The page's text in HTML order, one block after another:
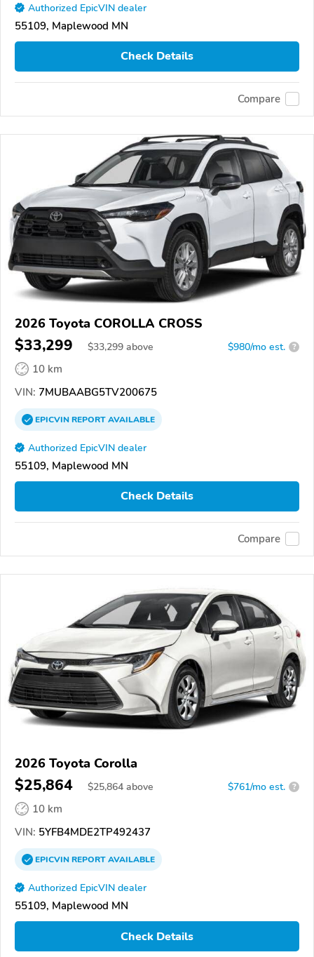
Authorized EpicVIN dealer
55109, Maplewood MN
Check Details
Compare
2026 Toyota COROLLA CROSS
$33,299 $33,299 above $980/mo est. ?
10 km
VIN: 7MUBAABG5TV200675
EPICVINREPORTAVAILABLE
Authorized EpicVIN dealer
55109, Maplewood MN
Check Details
Compare
2026 Toyota Corolla
$25,864 $25,864 above $761/mo est. ?
10 km
VIN: 5YFB4MDE2TP492437
EPICVINREPORTAVAILABLE
Authorized EpicVIN dealer
55109, Maplewood MN
Check Details